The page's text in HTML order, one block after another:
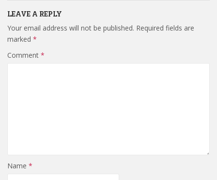
LEAVE A REPLY
Your email address will not be published. Required fields are
marked *
Comment *
Name *